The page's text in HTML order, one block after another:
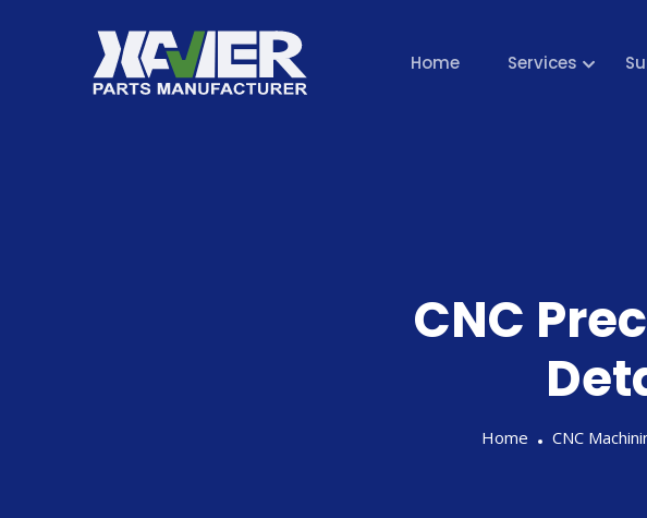
Home Services
CNC
Home CNC